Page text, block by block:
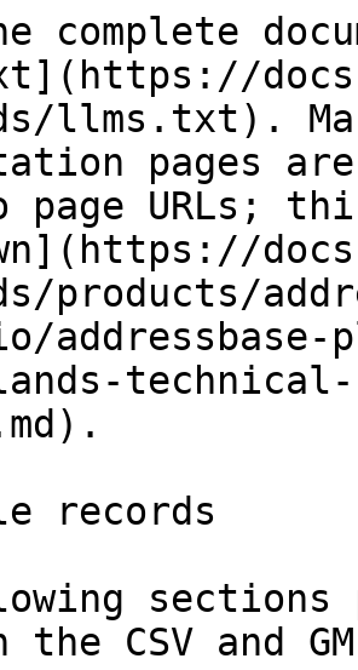
complete
llms.txt).
pages
page URLs;
products/
addressbase-
records
sections
CSV and